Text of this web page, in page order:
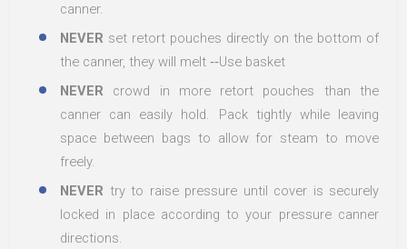
canner.
NEVER set retort pouches directly on the bottom of
the canner, they will melt ‐‐Use basket
NEVER crowd in more retort pouches than the
canner can easily hold. Pack tightly while leaving
space between bags to allow for steam to move
freely.
NEVER try to raise pressure until cover is securely
locked in place according to your pressure canner
directions.